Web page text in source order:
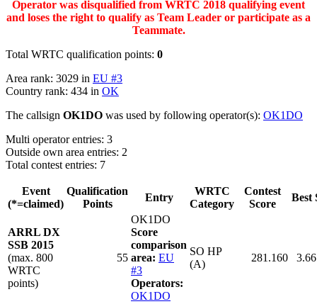
Operator was disqualified from WRTC 2018 qualifying event
and loses the right to qualify as Team Leader or participate as a
Teammate.
Total WRTC qualification points: 0
Area rank: 3029 in EU #3
Country rank: 434 in OK
The callsign OK1DO was used by following operator(s): OK1DO
Multi operator entries: 3
Outside own area entries: 2
Total contest entries: 7
Event
(*=claimed)
Qualification
Points
Entry
WRTC
Category
Contest
Score
Best
ARRL DX
SSB 2015
(max. 800
WRTC
points)
55
OK1DO
Score
comparison
area: EU
#3
Operators:
OK1DO
SO HP
(A)
281.160